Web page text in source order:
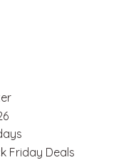
Friday Deals